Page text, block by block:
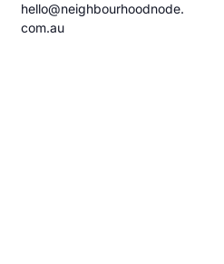
hello@neighbourhoodnode.
com.au